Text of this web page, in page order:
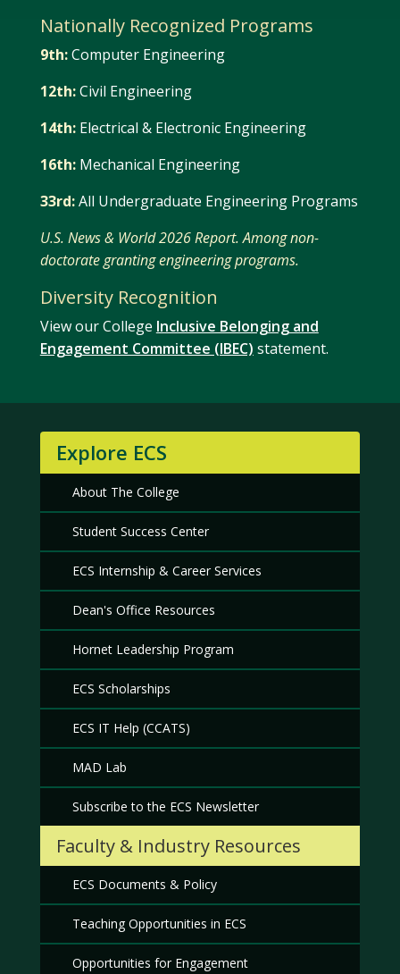
Nationally Recognized Programs
9th:Computer Engineering
12th:Civil Engineering
14th:Electrical & Electronic Engineering
16th:Mechanical Engineering
33rd:All Undergraduate Engineering Programs
U.S. News & World 2026 Report. Among non-
doctorate granting engineering programs.
Diversity Recognition
View our College Inclusive Belonging and
Engagement Committee (IBEC) statement.
Explore ECS
About The College
Student Success Center
ECS Internship & Career Services
Dean's Office Resources
Hornet Leadership Program
ECS Scholarships
ECS IT Help (CCATS)
MAD Lab
Subscribe to the ECS Newsletter
Faculty & Industry Resources
ECS Documents & Policy
Teaching Opportunities in ECS
Opportunities for Engagement